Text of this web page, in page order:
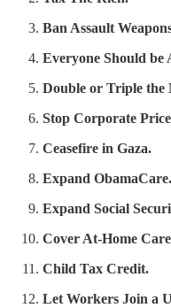
Ban Assault
Everyone Should
Double or Triple the
Stop Corporate
Ceasefire in Gaza.
Expand ObamaCare.
Expand Social
Cover At-Home
Child Tax Credit.
Let Workers Join a